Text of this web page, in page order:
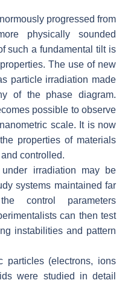
progressed from
physically sounded
such a fundamental tilt is
The use of new
particle irradiation made
of the phase diagram.
possible to observe
scale. It is now
properties of materials
controlled.
irradiation may be
systems maintained far
control parameters
can then test
instabilities and pattern
particles (electrons, ions
were studied in detail